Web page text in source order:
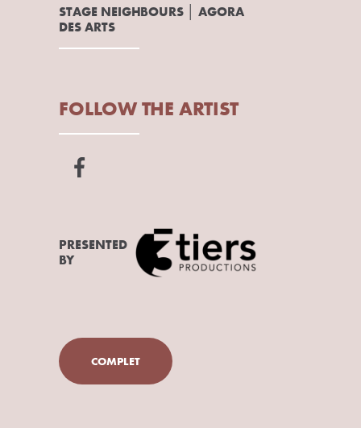
STAGE NEIGHBOURS │ AGORA
DES ARTS
FOLLOW THE ARTIST
PRESENTED
BY
COMPLET